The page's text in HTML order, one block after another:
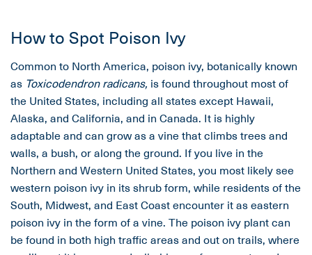
How to Spot Poison Ivy
Common to North America, poison ivy, botanically known
as Toxicodendron radicans, is found throughout most of
the United States, including all states except Hawaii,
Alaska, and California, and in Canada. It is highly
adaptable and can grow as a vine that climbs trees and
walls, a bush, or along the ground. If you live in the
Northern and Western United States, you most likely see
western poison ivy in its shrub form, while residents of the
South, Midwest, and East Coast encounter it as eastern
poison ivy in the form of a vine. The poison ivy plant can
be found in both high traffic areas and out on trails, where